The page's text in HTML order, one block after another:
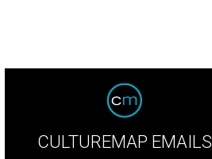
CULTUREMAP EMAILS